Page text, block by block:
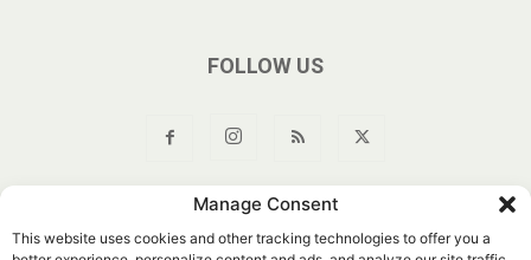
Manage Consent
This website uses cookies and other tracking technologies to offer you a
FOLLOW US
Customer Service
Do Not Sell My Information